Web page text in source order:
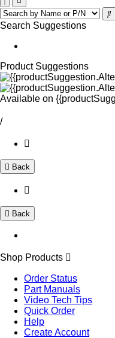
Search Suggestions
Product Suggestions
Available on
/
Back
Back
Shop Products
Order Status
Part Manuals
Video Tech Tips
Quick Order
Help
Create Account